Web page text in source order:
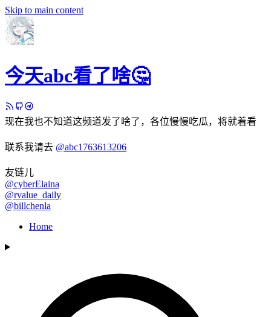
Skip to main content
今天abc看了啥🤔
现在我也不知道这频道发了啥了，各位慢慢吃瓜，将就着看
联系我请去 @abc1763613206
友链儿
@cyberElaina
@rvalue_daily
@billchenla
Home